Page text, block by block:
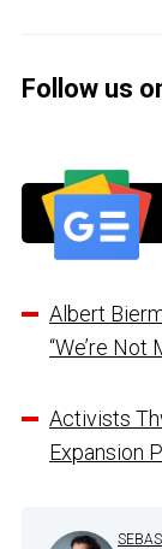
Follow us
Albert
“We’re Not
Activists
Expansion